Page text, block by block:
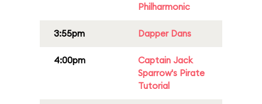
Philharmonic
3:55pm Dapper Dans
4:00pm
Captain Jack
Sparrow's Pirate
Tutorial